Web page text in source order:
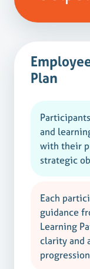
Plan
and
with their
strategic
Each
guidance
Learning
clarity and